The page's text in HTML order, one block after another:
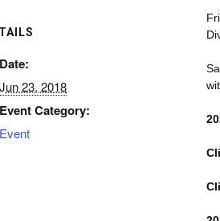
Date:
Jun 23, 2018
Event Category:
Event